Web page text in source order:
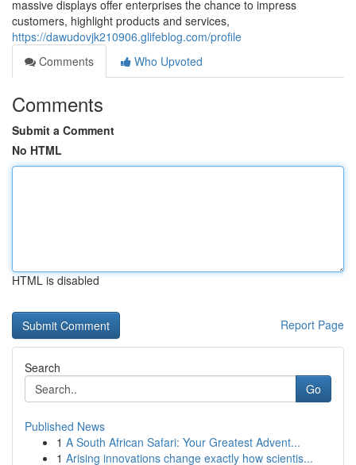
massive displays offer enterprises the chance to impress
customers, highlight products and services,
https://dawudovjk210906.glifeblog.com/profile
Comments
Who Upvoted
Comments
Submit a Comment
No HTML
HTML is disabled
Report Page
Search
Go
Published News
1 A South African Safari: Your Greatest Advent...
1 Arising innovations change exactly how scientis...